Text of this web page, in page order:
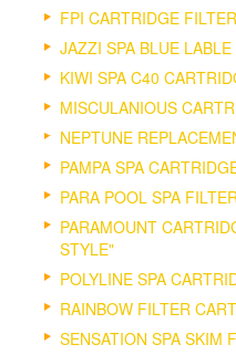
FPI CARTRIDGE
JAZZI SPA BLUE
KIWI SPA C40
MISCULANIOUS
NEPTUNE
PAMPA SPA
PARA POOL SPA
PARAMOUNT
STYLE"
POLYLINE SPA
RAINBOW FILTER
SENSATION SPA SKIM